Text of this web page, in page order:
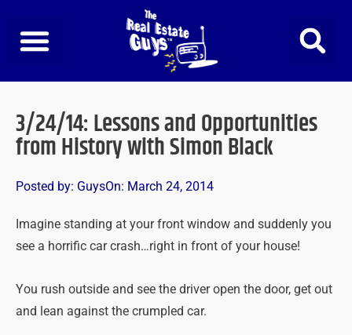
content
3/24/14: Lessons and Opportunities
from History with Simon Black
Posted by: GuysOn: March 24, 2014
Imagine standing at your front window and suddenly you
see a horrific car crash…right in front of your house!
You rush outside and see the driver open the door, get out
and lean against the crumpled car.